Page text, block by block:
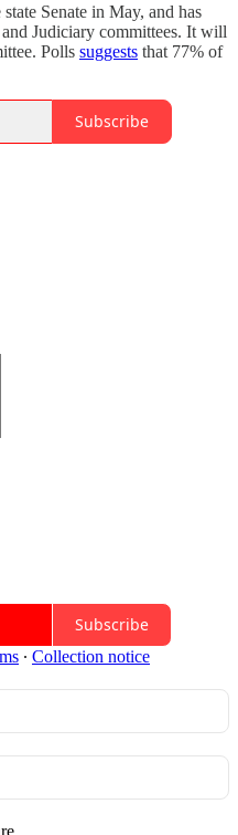
state Senate in May, and has
Judiciary committees. It will
Polls suggests that 77% of
Subscribe
Subscribe
∙ Collection notice